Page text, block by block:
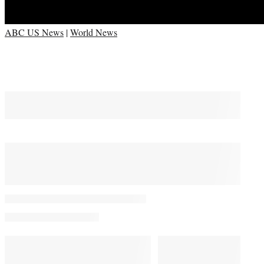
ABC US News |World News